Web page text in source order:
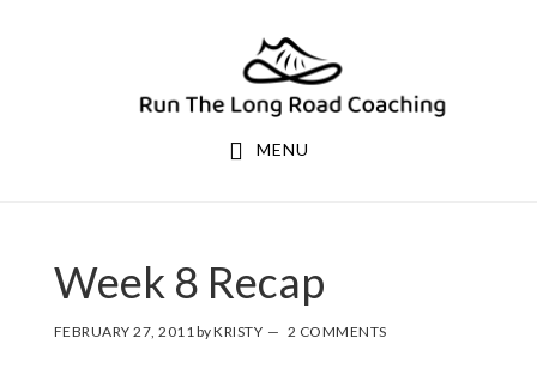
MENU
Week 8 Recap
FEBRUARY 27, 2011 byKRISTY 2 COMMENTS